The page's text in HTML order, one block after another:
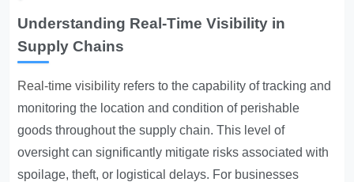
Understanding Real-Time Visibility in
Supply Chains
Real-time visibility refers to the capability of tracking and
monitoring the location and condition of perishable
goods throughout the supply chain. This level of
oversight can significantly mitigate risks associated with
spoilage, theft, or logistical delays. For businesses